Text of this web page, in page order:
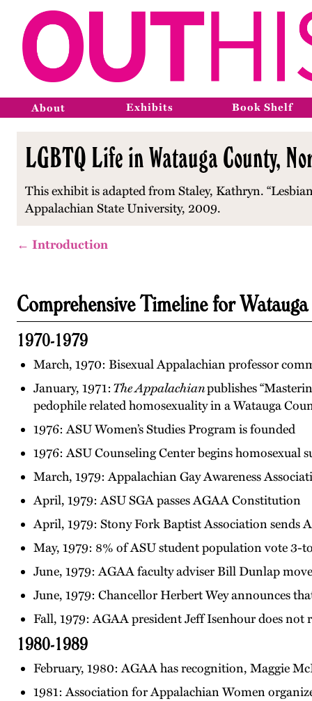
About Exhibits Book Shelf
LGBTQ Life in Watauga County,
This exhibit is adapted from Staley, Kathryn.
Appalachian State University, 2009.
← Introduction
Comprehensive Timeline for
1970-1979
March, 1970: Bisexual Appalachian professor
January, 1971: The Appalachianpublishes
pedophile related homosexuality in a Watauga
1976: ASU Women’s Studies Program is founded
1976: ASU Counseling Center begins homosexual
March, 1979: Appalachian Gay Awareness
April, 1979: ASU SGA passes AGAA Constitution
April, 1979: Stony Fork Baptist Association sends
May, 1979: 8% of ASU student population vote 3-
June, 1979: AGAA faculty adviser Bill Dunlap
June, 1979: Chancellor Herbert Wey announces
Fall, 1979: AGAA president Jeff Isenhour does not
1980-1989
February, 1980: AGAA has recognition, Maggie
1981: Association for Appalachian Women